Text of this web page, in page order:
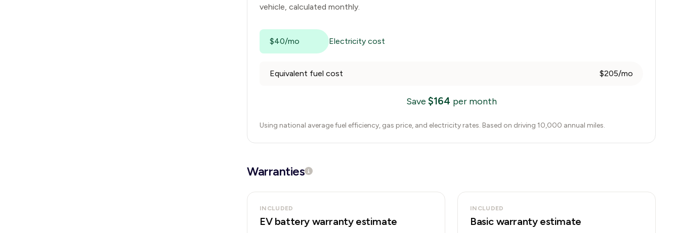
vehicle, calculated monthly.
$40/mo Electricity cost
Equivalent fuel cost $205/mo
Save $164 per month
Using national average fuel efficiency, gas price, and electricity rates. Based on driving 10,000 annual miles.
Warranties
INCLUDED
EV battery warranty estimate
INCLUDED
Basic warranty estimate